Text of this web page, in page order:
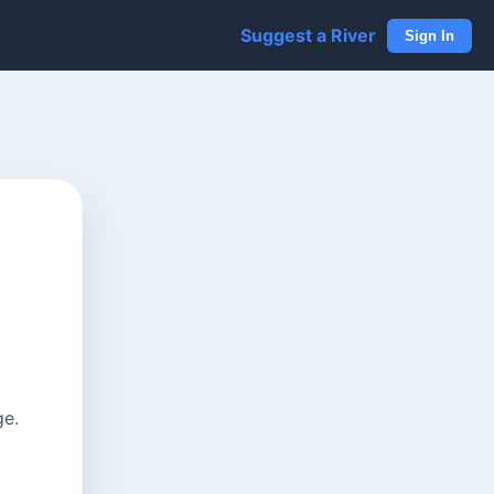
Suggest a River Sign In